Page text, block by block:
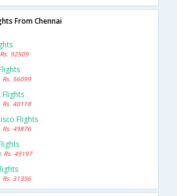
From Chennai
Rs. 92509
Rs. 56099
Flights
Rs. 40118
Flights
Rs. 49876
Rs. 49197
Rs. 31356